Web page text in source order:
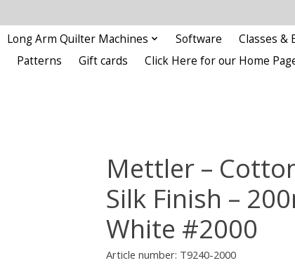
Long Arm Quilter Machines Software
Classes &
Patterns Gift cards Click Here for our Home
Mettler –
Silk Finish –
White #2000
Article number: T9240-2000